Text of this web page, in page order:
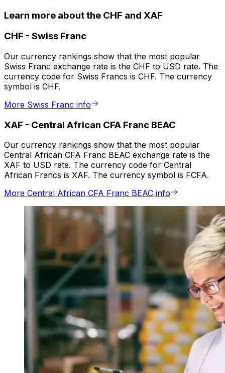
Learn more about the CHF and XAF
CHF - Swiss Franc
Our currency rankings show that the most popular
Swiss Franc exchange rate is the CHF to USD rate. The
currency code for Swiss Francs is CHF. The currency
symbol is CHF.
More Swiss Franc info
XAF - Central African CFA Franc BEAC
Our currency rankings show that the most popular
Central African CFA Franc BEAC exchange rate is the
XAF to USD rate. The currency code for Central
African Francs is XAF. The currency symbol is FCFA.
More Central African CFA Franc BEAC info